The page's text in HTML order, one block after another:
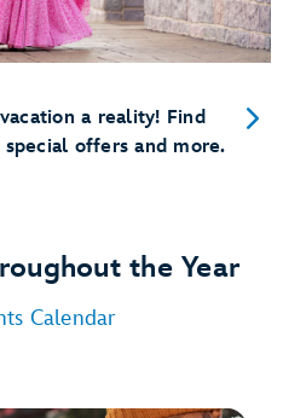
a reality! Find
offers and more.
the Year
Calendar